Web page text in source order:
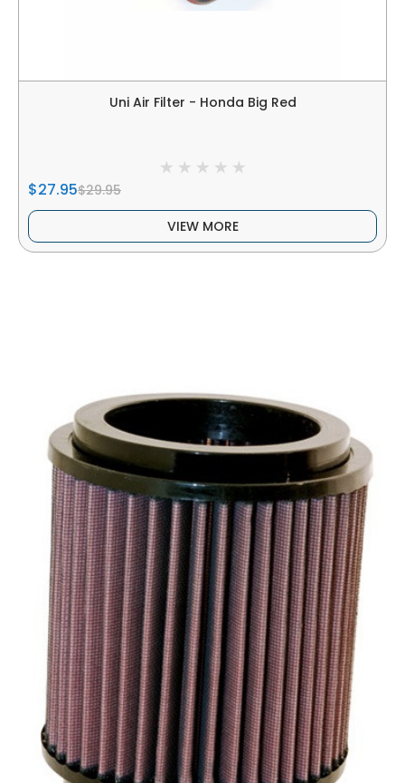
Uni Air Filter - Honda Big Red
$27.95$29.95
VIEW MORE